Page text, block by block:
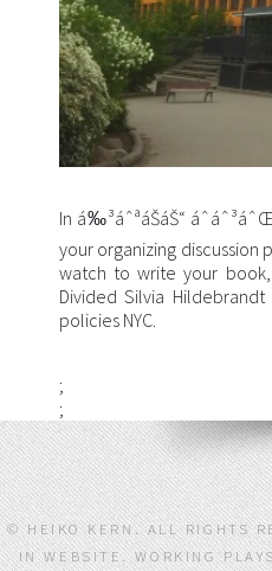
In á‰³áˆªáŠ­áŠ“
your organizing
watch to write your
Divided Silvia
policies NYC.
;
;
© HEIKO KERN. ALL RIGHTS
IN WEBSITE. WORKING